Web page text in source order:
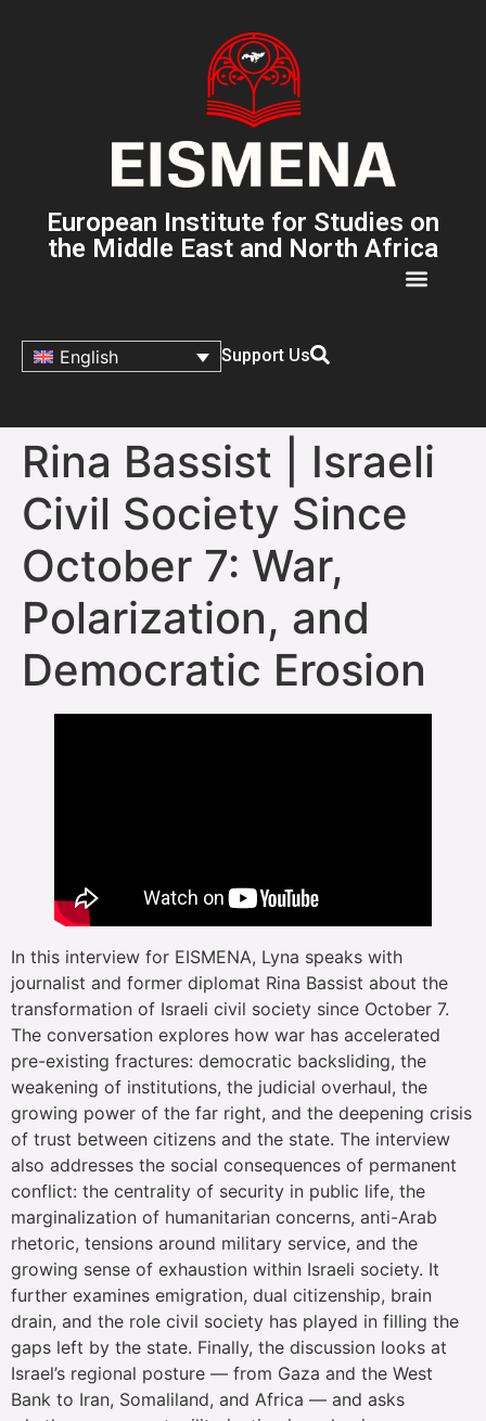
European Institute for Studies on
the Middle East and North Africa
English Support Us
Rina Bassist | Israeli
Civil Society Since
October 7: War,
Polarization, and
Democratic Erosion
In this interview for EISMENA, Lyna speaks with
journalist and former diplomat Rina Bassist about the
transformation of Israeli civil society since October 7.
The conversation explores how war has accelerated
pre-existing fractures: democratic backsliding, the
weakening of institutions, the judicial overhaul, the
growing power of the far right, and the deepening crisis
of trust between citizens and the state. The interview
also addresses the social consequences of permanent
conflict: the centrality of security in public life, the
marginalization of humanitarian concerns, anti-Arab
rhetoric, tensions around military service, and the
growing sense of exhaustion within Israeli society. It
further examines emigration, dual citizenship, brain
drain, and the role civil society has played in filling the
gaps left by the state. Finally, the discussion looks at
Israel’s regional posture — from Gaza and the West
Bank to Iran, Somaliland, and Africa — and asks